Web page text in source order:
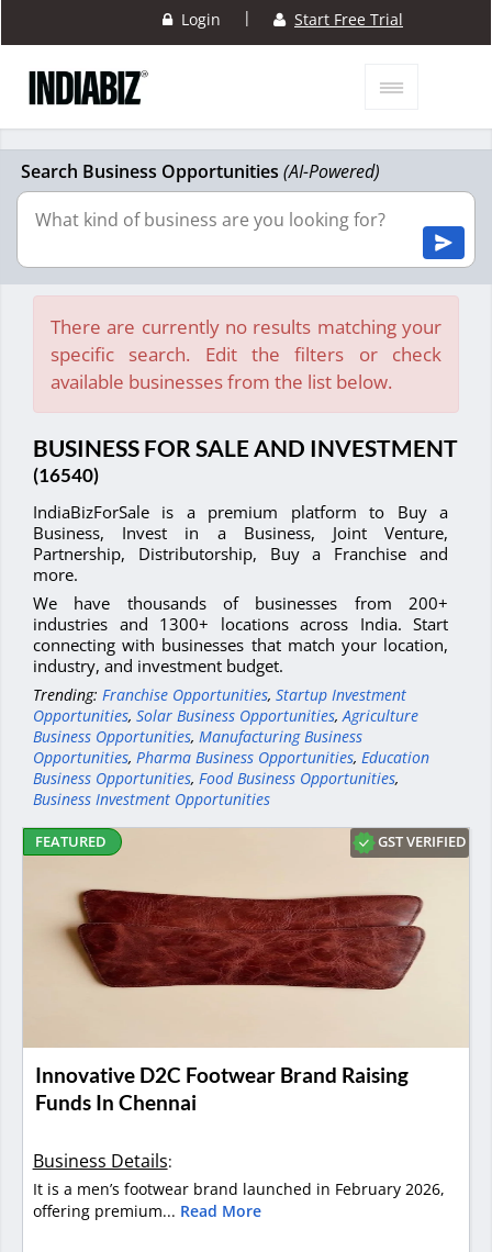
Login | Start Free Trial
Search Business Opportunities (AI-Powered)
There are currently no results matching your
specific search. Edit the filters or check
available businesses from the list below.
BUSINESS FOR SALE AND INVESTMENT
(16540)
IndiaBizForSale is a premium platform to Buy a
Business, Invest in a Business, Joint Venture,
Partnership, Distributorship, Buy a Franchise and
more.
We have thousands of businesses from 200+
industries and 1300+ locations across India. Start
connecting with businesses that match your location,
industry, and investment budget.
Trending: Franchise Opportunities, Startup Investment
Opportunities, Solar Business Opportunities,Agriculture
Business Opportunities, Manufacturing Business
Opportunities, Pharma Business Opportunities, Education
Business Opportunities, Food Business Opportunities,
Business Investment Opportunities
GST VERIFIED
FEATURED
Innovative D2C Footwear Brand Raising
Funds In Chennai
Business Details:
It is a men’s footwear brand launched in February 2026,
offering premium... Read More